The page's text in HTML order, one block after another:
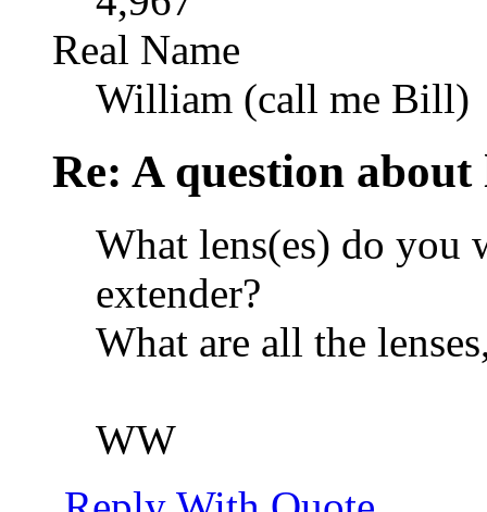
Real Name
William (call me Bill)
Re: A question about
What lens(es) do you
extender?
What are all the
WW